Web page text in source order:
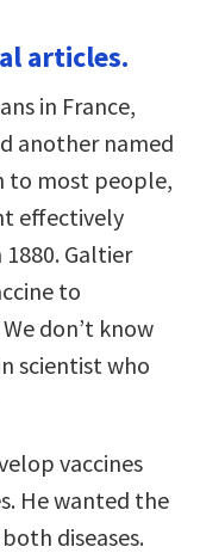
articles.
in France,
another named
to most people,
effectively
Galtier
to
don’t know
scientist who
vaccines
He wanted the
diseases.